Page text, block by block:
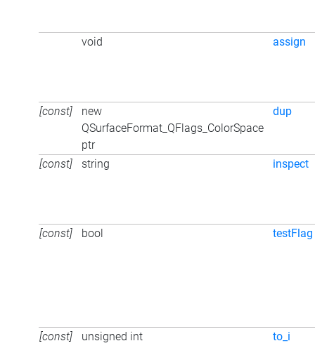
void assign
[const]
new
QSurfaceFormat_QFlags_ColorSpace
ptr
dup
[const] string inspect
[const] bool testFlag
[const] unsigned int to_i